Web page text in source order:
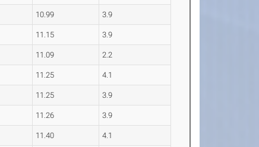
10.99 3.9
11.15 3.9
11.09 2.2
11.25 4.1
11.25 3.9
11.26 3.9
11.40 4.1